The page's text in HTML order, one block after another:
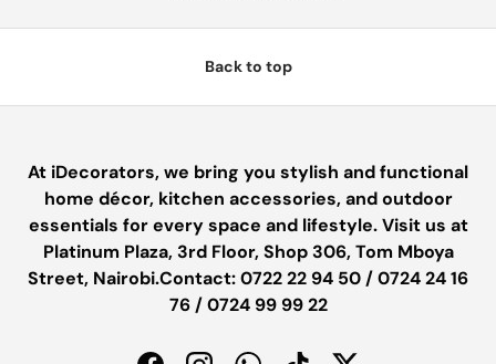
Back to top
At iDecorators, we bring you stylish and functional
home décor, kitchen accessories, and outdoor
essentials for every space and lifestyle. Visit us at
Platinum Plaza, 3rd Floor, Shop 306, Tom Mboya
Street, Nairobi.Contact: 0722 22 94 50 / 0724 24 16
76 / 0724 99 99 22